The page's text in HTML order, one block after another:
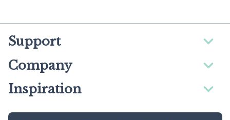
Support
Company
Inspiration